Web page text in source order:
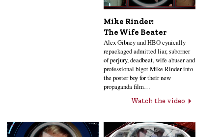
Mike Rinder:
The Wife Beater
Alex Gibney and HBO cynically
repackaged admitted liar, suborner
of perjury, deadbeat, wife abuser and
professional bigot Mike Rinder into
the poster boy for their new
propaganda film…
Watch the video